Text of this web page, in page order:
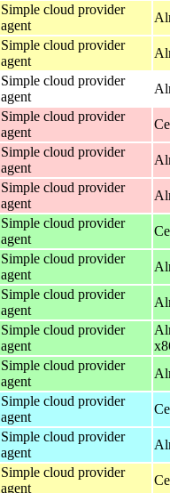
Simple cloud provider
agent
Simple cloud provider
agent
Simple cloud provider
agent
Simple cloud provider
agent
Simple cloud provider
agent
Simple cloud provider
agent
Simple cloud provider
agent
Simple cloud provider
agent
Simple cloud provider
agent
Simple cloud provider
agent
Simple cloud provider
agent
Simple cloud provider
agent
Simple cloud provider
agent
Simple cloud provider
agent